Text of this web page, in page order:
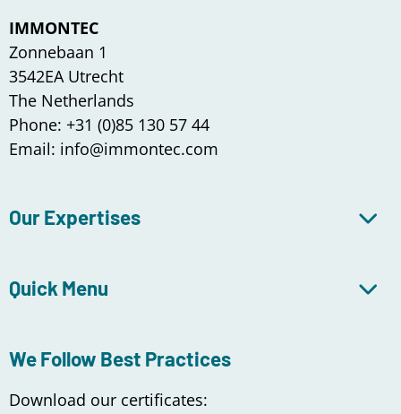
IMMONTEC
Zonnebaan 1
3542EA Utrecht
The Netherlands
Phone: +31 (0)85 130 57 44
Email: info@immontec.com
Our Expertises
Quick Menu
We Follow Best Practices
Download our certificates: